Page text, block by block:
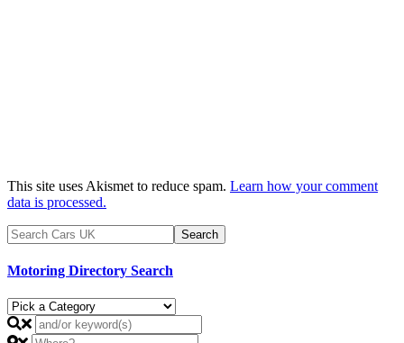
This site uses Akismet to reduce spam. Learn how your comment
data is processed.
Motoring Directory Search